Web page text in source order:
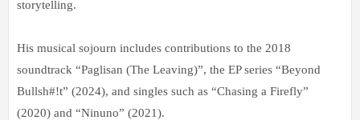
storytelling.
His musical sojourn includes contributions to the 2018
soundtrack “Paglisan (The Leaving)”, the EP series “Beyond
Bullsh#!t” (2024), and singles such as “Chasing a Firefly”
(2020) and “Ninuno” (2021).